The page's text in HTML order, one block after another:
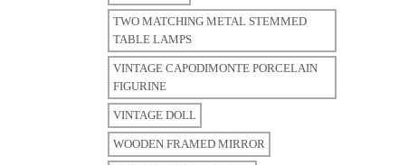
TWO MATCHING METAL STEMMED
TABLE LAMPS
VINTAGE CAPODIMONTE PORCELAIN
FIGURINE
VINTAGE DOLL
WOODEN FRAMED MIRROR